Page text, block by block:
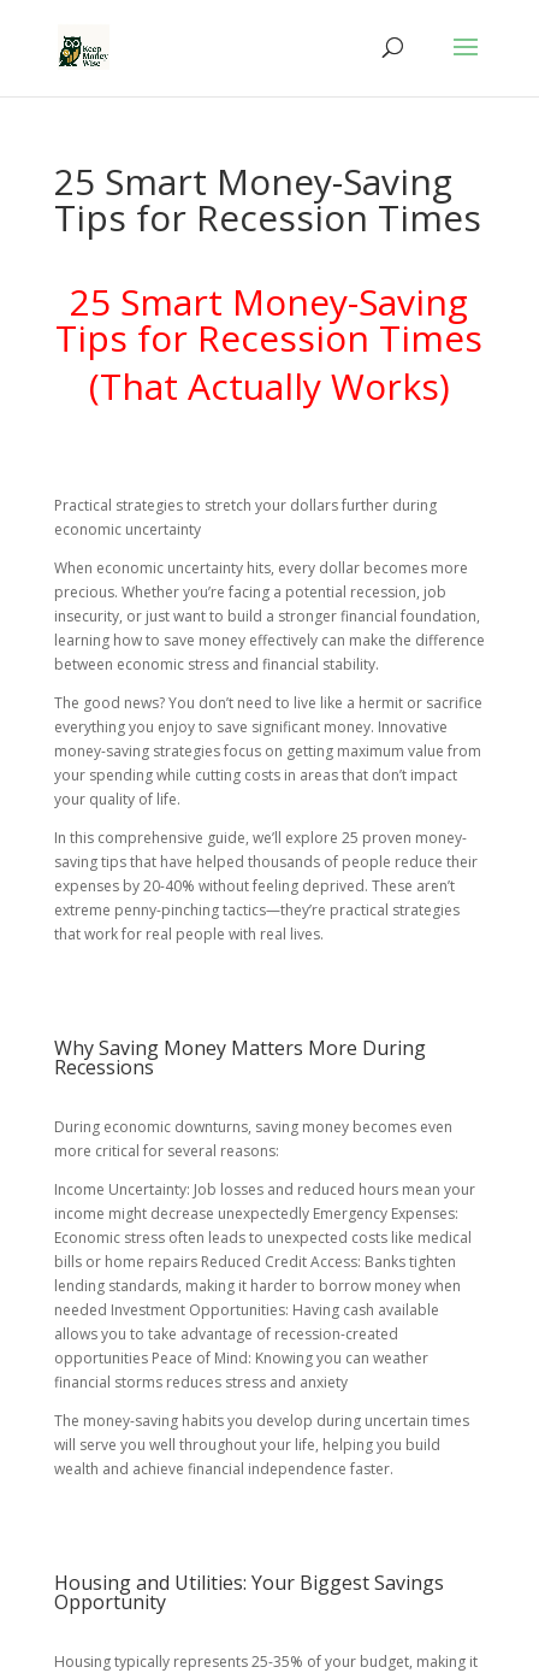
25 Smart Money-Saving
Tips for Recession Times
25 Smart Money-Saving
Tips for Recession Times
(That Actually Works)
Practical strategies to stretch your dollars further during
economic uncertainty
When economic uncertainty hits, every dollar becomes more
precious. Whether you’re facing a potential recession, job
insecurity, or just want to build a stronger financial foundation,
learning how to save money effectively can make the difference
between economic stress and financial stability.
The good news? You don’t need to live like a hermit or sacrifice
everything you enjoy to save significant money. Innovative
money-saving strategies focus on getting maximum value from
your spending while cutting costs in areas that don’t impact
your quality of life.
In this comprehensive guide, we’ll explore 25 proven money-
saving tips that have helped thousands of people reduce their
expenses by 20-40% without feeling deprived. These aren’t
extreme penny-pinching tactics—they’re practical strategies
that work for real people with real lives.
Why Saving Money Matters More During
Recessions
During economic downturns, saving money becomes even
more critical for several reasons:
Income Uncertainty: Job losses and reduced hours mean your
income might decrease unexpectedly Emergency Expenses:
Economic stress often leads to unexpected costs like medical
bills or home repairs Reduced Credit Access: Banks tighten
lending standards, making it harder to borrow money when
needed Investment Opportunities: Having cash available
allows you to take advantage of recession-created
opportunities Peace of Mind: Knowing you can weather
financial storms reduces stress and anxiety
The money-saving habits you develop during uncertain times
will serve you well throughout your life, helping you build
wealth and achieve financial independence faster.
Housing and Utilities: Your Biggest Savings
Opportunity
Housing typically represents 25-35% of your budget, making it